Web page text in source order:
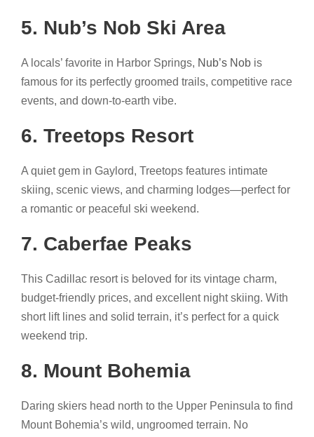
5. Nub’s Nob Ski Area
A locals’ favorite in Harbor Springs, Nub’s Nob is
famous for its perfectly groomed trails, competitive race
events, and down-to-earth vibe.
6. Treetops Resort
A quiet gem in Gaylord, Treetops features intimate
skiing, scenic views, and charming lodges—perfect for
a romantic or peaceful ski weekend.
7. Caberfae Peaks
This Cadillac resort is beloved for its vintage charm,
budget-friendly prices, and excellent night skiing. With
short lift lines and solid terrain, it’s perfect for a quick
weekend trip.
8. Mount Bohemia
Daring skiers head north to the Upper Peninsula to find
Mount Bohemia’s wild, ungroomed terrain. No